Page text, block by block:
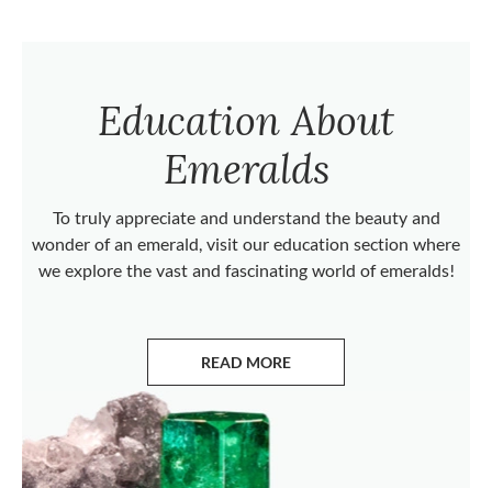
Education About
Emeralds
To truly appreciate and understand the beauty and
wonder of an emerald, visit our education section where
we explore the vast and fascinating world of emeralds!
READ MORE
ABOUT EMERALDS